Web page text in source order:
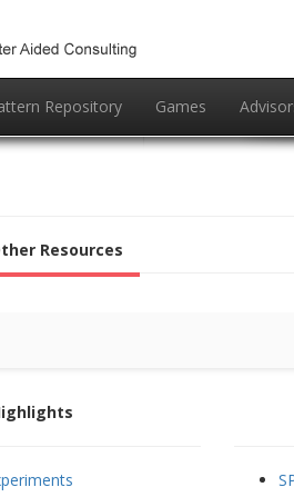
Repository Games
Resources